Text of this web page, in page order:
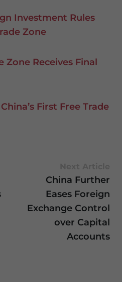
Investment Rules
Zone
Zone Receives Final
First Free Trade
China Further
Eases Foreign
Exchange Control
over Capital
Accounts